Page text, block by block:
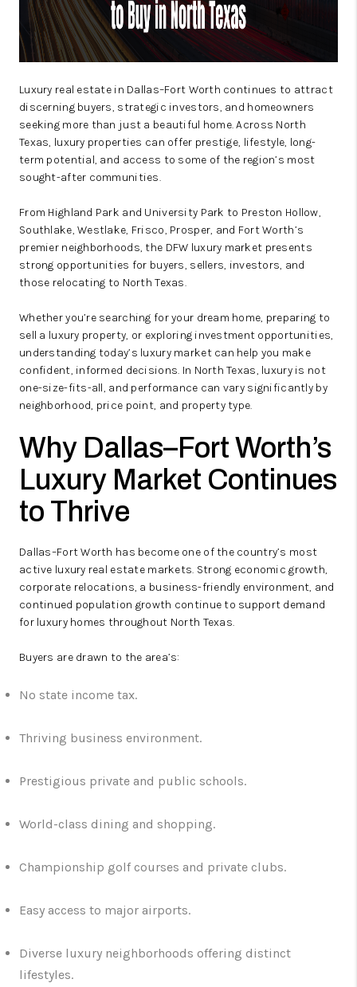
Luxury real estate in Dallas–Fort Worth continues to attract
discerning buyers, strategic investors, and homeowners
seeking more than just a beautiful home. Across North
Texas, luxury properties can offer prestige, lifestyle, long-
term potential, and access to some of the region’s most
sought-after communities.
From Highland Park and University Park to Preston Hollow,
Southlake, Westlake, Frisco, Prosper, and Fort Worth’s
premier neighborhoods, the DFW luxury market presents
strong opportunities for buyers, sellers, investors, and
those relocating to North Texas.
Whether you’re searching for your dream home, preparing to
sell a luxury property, or exploring investment opportunities,
understanding today’s luxury market can help you make
confident, informed decisions. In North Texas, luxury is not
one-size-fits-all, and performance can vary significantly by
neighborhood, price point, and property type.
Why Dallas–Fort Worth’s
Luxury Market Continues
to Thrive
Dallas–Fort Worth has become one of the country’s most
active luxury real estate markets. Strong economic growth,
corporate relocations, a business-friendly environment, and
continued population growth continue to support demand
for luxury homes throughout North Texas.
Buyers are drawn to the area’s:
No state income tax.
Thriving business environment.
Prestigious private and public schools.
World-class dining and shopping.
Championship golf courses and private clubs.
Easy access to major airports.
Diverse luxury neighborhoods offering distinct
lifestyles.